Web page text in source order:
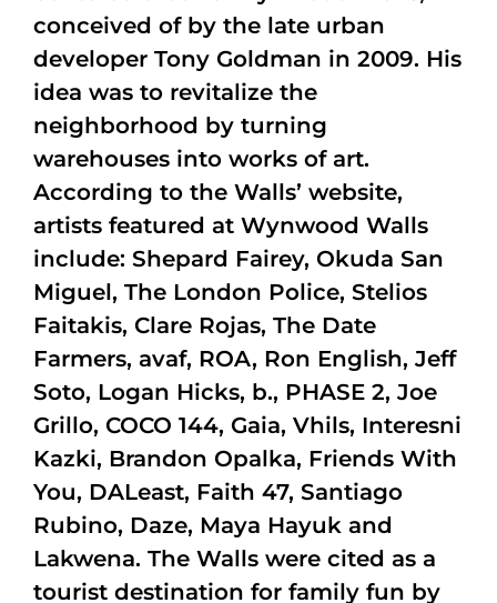
conceived of by the late urban
developer Tony Goldman in 2009. His
idea was to revitalize the
neighborhood by turning
warehouses into works of art.
According to the Walls’ website,
artists featured at Wynwood Walls
include: Shepard Fairey, Okuda San
Miguel, The London Police, Stelios
Faitakis, Clare Rojas, The Date
Farmers, avaf, ROA, Ron English, Jeff
Soto, Logan Hicks, b., PHASE 2, Joe
Grillo, COCO 144, Gaia, Vhils, Interesni
Kazki, Brandon Opalka, Friends With
You, DALeast, Faith 47, Santiago
Rubino, Daze, Maya Hayuk and
Lakwena. The Walls were cited as a
tourist destination for family fun by